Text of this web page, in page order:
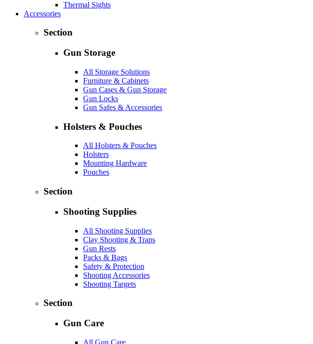
Thermal Sights
Accessories
Section
Gun Storage
All Storage Solutions
Furniture & Cabinets
Gun Cases & Gun Storage
Gun Locks
Gun Safes & Accessories
Holsters & Pouches
All Holsters & Pouches
Holsters
Mounting Hardware
Pouches
Section
Shooting Supplies
All Shooting Supplies
Clay Shooting & Traps
Gun Rests
Packs & Bags
Safety & Protection
Shooting Accessories
Shooting Targets
Section
Gun Care
All Gun Care